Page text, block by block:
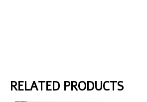
RELATED PRODUCTS